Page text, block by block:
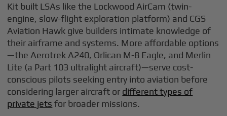
Kit built LSAs like the Lockwood AirCam (twin-
engine, slow-flight exploration platform) and CGS
Aviation Hawk give builders intimate knowledge of
their airframe and systems. More affordable options
—the Aerotrek A240, Orlican M-8 Eagle, and Merlin
Lite (a Part 103 ultralight aircraft)—serve cost-
conscious pilots seeking entry into aviation before
considering larger aircraft or different types of
private jets for broader missions.